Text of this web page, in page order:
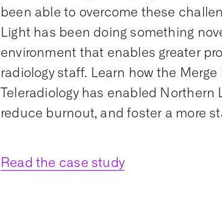
been able to overcome these
Light has been doing something
environment that enables greater
radiology staff. Learn how the
Teleradiology has enabled
reduce burnout, and foster a more
Read the case study